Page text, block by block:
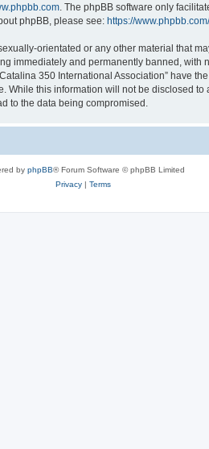
. The phpBB software only
phpBB, please see: https://www.phpbb.com/
orientated or any other material that
immediately and permanently banned,
350 International Association” have
this information will not be disclosed
to the data being compromised.
by phpBB® Forum Software © phpBB Limited
Privacy| Terms